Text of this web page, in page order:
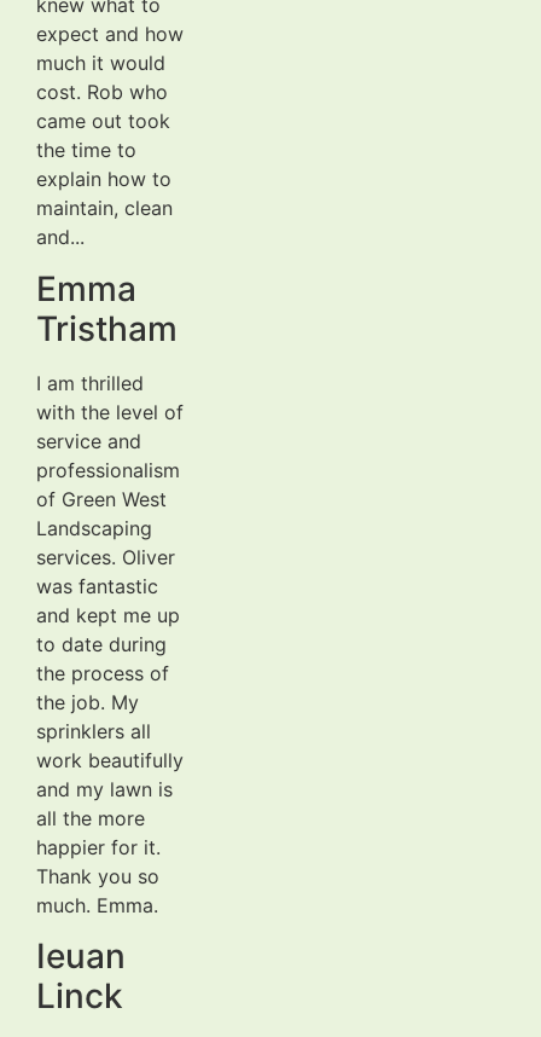
knew what to
expect and how
much it would
cost. Rob who
came out took
the time to
explain how to
maintain, clean
and...
Emma
Tristham
I am thrilled
with the level of
service and
professionalism
of Green West
Landscaping
services. Oliver
was fantastic
and kept me up
to date during
the process of
the job. My
sprinklers all
work beautifully
and my lawn is
all the more
happier for it.
Thank you so
much. Emma.
Ieuan
Linck